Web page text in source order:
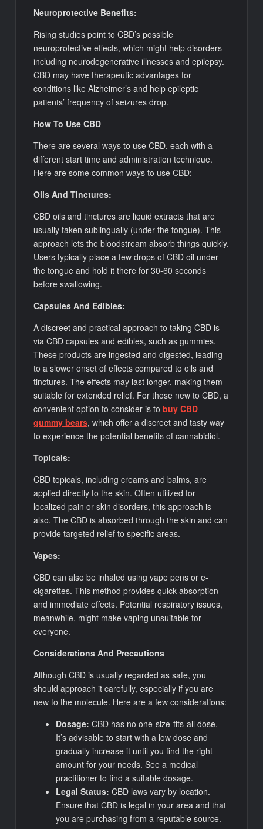
Neuroprotective Benefits:
Rising studies point to CBD’s possible
neuroprotective effects, which might help disorders
including neurodegenerative illnesses and epilepsy.
CBD may have therapeutic advantages for
conditions like Alzheimer’s and help epileptic
patients’ frequency of seizures drop.
How To Use CBD
There are several ways to use CBD, each with a
different start time and administration technique.
Here are some common ways to use CBD:
Oils And Tinctures:
CBD oils and tinctures are liquid extracts that are
usually taken sublingually (under the tongue). This
approach lets the bloodstream absorb things quickly.
Users typically place a few drops of CBD oil under
the tongue and hold it there for 30-60 seconds
before swallowing.
Capsules And Edibles:
A discreet and practical approach to taking CBD is
via CBD capsules and edibles, such as gummies.
These products are ingested and digested, leading
to a slower onset of effects compared to oils and
tinctures. The effects may last longer, making them
suitable for extended relief. For those new to CBD, a
convenient option to consider is tobuy CBD
gummy bears, which offer a discreet and tasty way
to experience the potential benefits of cannabidiol.
Topicals:
CBD topicals, including creams and balms, are
applied directly to the skin. Often utilized for
localized pain or skin disorders, this approach is
also. The CBD is absorbed through the skin and can
provide targeted relief to specific areas.
Vapes:
CBD can also be inhaled using vape pens or e-
cigarettes. This method provides quick absorption
and immediate effects. Potential respiratory issues,
meanwhile, might make vaping unsuitable for
everyone.
Considerations And Precautions
Although CBD is usually regarded as safe, you
should approach it carefully, especially if you are
new to the molecule. Here are a few considerations:
Dosage: CBD has no one-size-fits-all dose.
It’s advisable to start with a low dose and
gradually increase it until you find the right
amount for your needs. See a medical
practitioner to find a suitable dosage.
Legal Status: CBD laws vary by location.
Ensure that CBD is legal in your area and that
you are purchasing from a reputable source.